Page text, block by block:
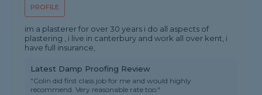
PROFILE
im a plasterer for over 30 years i do all aspects of
plastering , i live in canterbury and work all over kent, i
have full insurance,
Latest Damp Proofing Review
"Colin did first class job for me and would highly
recommend. Very reasonable rate too."